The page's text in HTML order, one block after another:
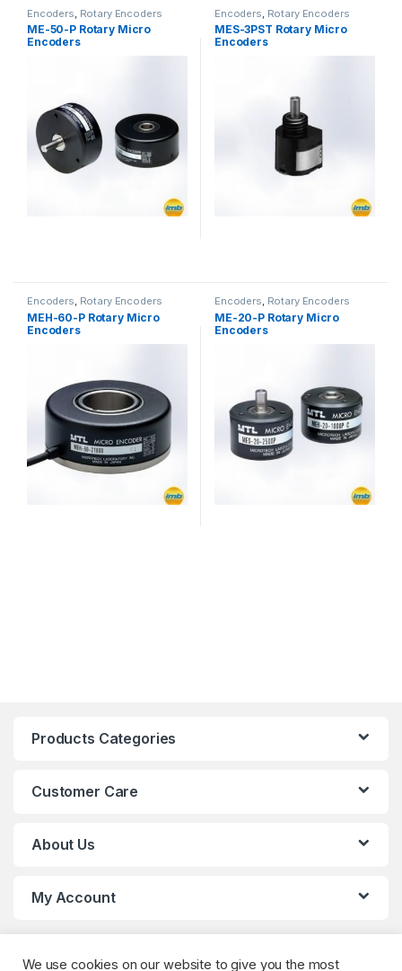
Encoders Rotary Encoders
ME-50-P Rotary Micro
Encoders
Encoders Rotary Encoders
MES-3PST Rotary Micro
Encoders
Encoders, Rotary Encoders
MEH-60-P Rotary Micro
Encoders
Encoders, Rotary Encoders
ME-20-P Rotary Micro
Encoders
Products Categories
Customer Care
About Us
My Account
We use cookies on our website to give you the most